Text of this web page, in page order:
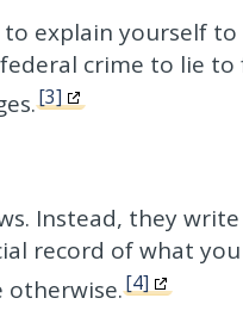
explain yourself to
crime to lie to
[3]
Instead, they
record of what
otherwise.[4]